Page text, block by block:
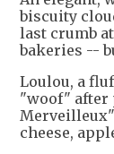
biscuity
last crumb
bakeries --
Loulou, a
"woof" after
Merveilleux"
cheese,